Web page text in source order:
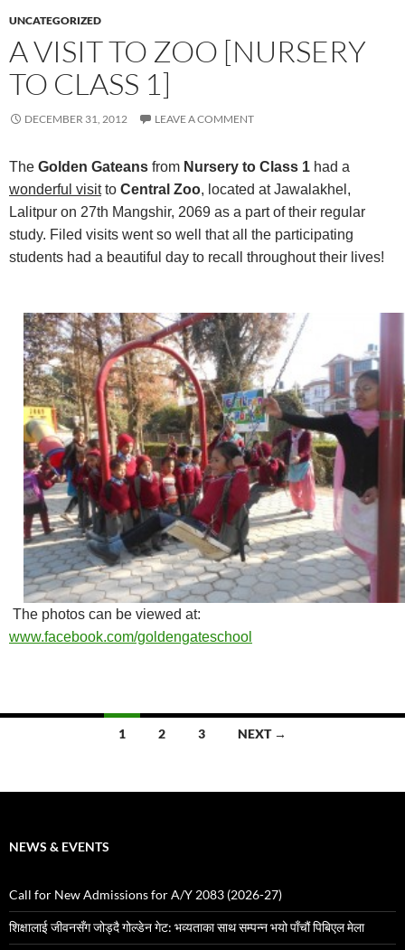
UNCATEGORIZED
A VISIT TO ZOO [NURSERY
TO CLASS 1]
DECEMBER 31, 2012 LEAVE A COMMENT
The Golden Gateans from Nursery to Class 1 had a
wonderful visitto Central Zoo, located at Jawalakhel,
Lalitpur on 27th Mangshir, 2069 as a part of their regular
study. Filed visits went so well that all the participating
students had a beautiful day to recall throughout their lives!
The photos can be viewed at:
www.facebook.com/goldengateschool
1 2 3 NEXT →
NEWS & EVENTS
Call for New Admissions for A/Y 2083 (2026-27)
शिक्षालाई जीवनसँग जोड्दै गोल्डेन गेट: भव्यताका साथ सम्पन्न भयो पाँचौं पिबिएल मेला